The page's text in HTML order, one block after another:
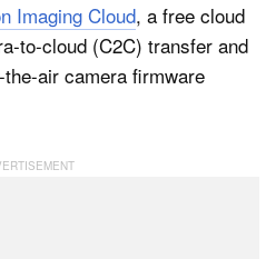
Imaging Cloud, a free cloud
to-cloud (C2C) transfer and
air camera firmware